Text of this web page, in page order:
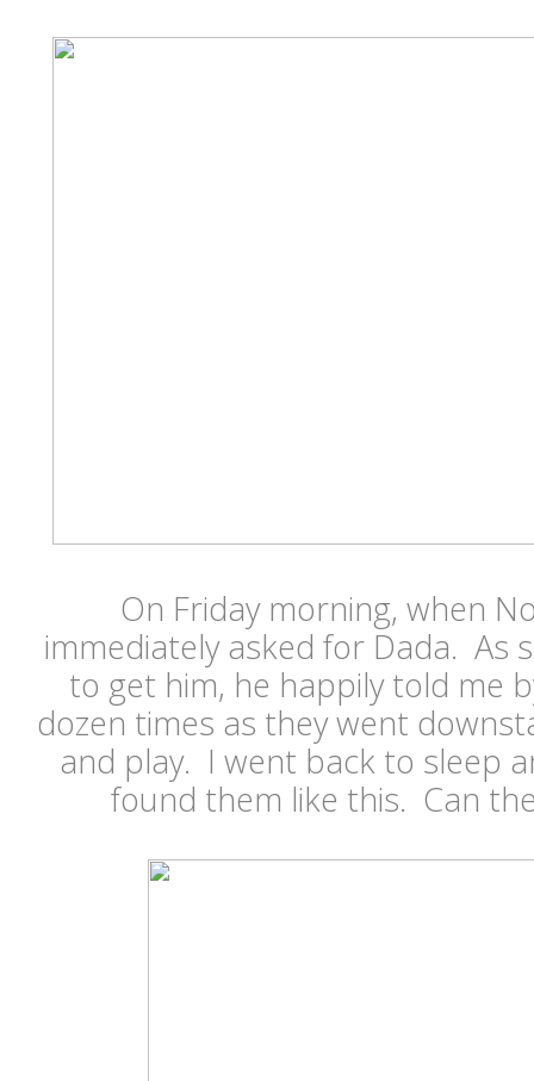
On Friday morning, when
immediately asked for Dada. As
to get him, he happily told me
dozen times as they went
and play. I went back to sleep
found them like this. Can